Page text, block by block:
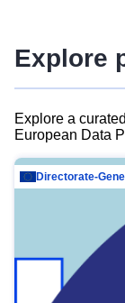
Explore
Explore a
European Data